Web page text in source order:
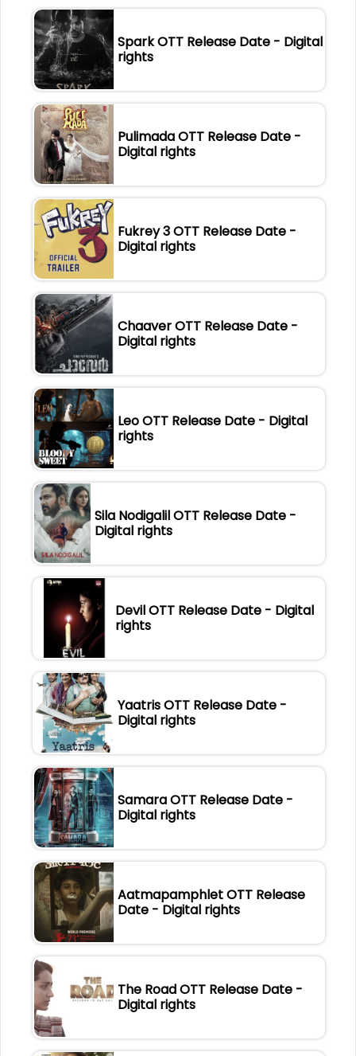
Spark OTT Release Date - Digital
rights
Pulimada OTT Release Date -
Digital rights
Fukrey 3 OTT Release Date -
Digital rights
Chaaver OTT Release Date -
Digital rights
Leo OTT Release Date - Digital
rights
Sila Nodigalil OTT Release Date -
Digital rights
Devil OTT Release Date - Digital
rights
Yaatris OTT Release Date -
Digital rights
Samara OTT Release Date -
Digital rights
Aatmapamphlet OTT Release
Date - Digital rights
The Road OTT Release Date -
Digital rights